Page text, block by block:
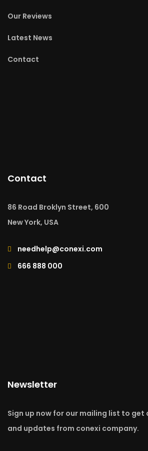
Our Reviews
Latest News
Contact
Contact
86 Road Broklyn Street, 600
New York, USA
needhelp@conexi.com
666 888 000
Newsletter
Sign up now for our mailing list to get
and updates from conexi company.